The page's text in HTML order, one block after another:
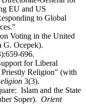
EU and US
to Global
Voting in the United
G. Ocepek).
696.
for Liberal
Priestly Religion" (with
3(3).
Islam and the State
Soper). Orient